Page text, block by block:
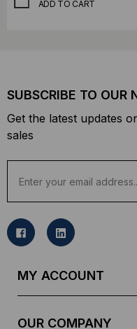
ADD TO CART
SUBSCRIBE TO OUR
Get the latest updates
sales
a
l
MY ACCOUNT
OUR COMPANY